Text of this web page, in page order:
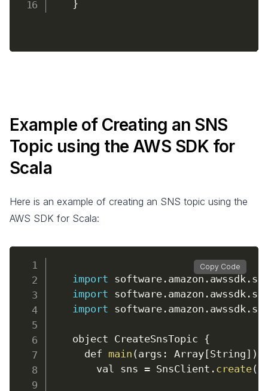
}
Example of Creating an SNS
Topic using the AWS SDK for
Scala
Here is an example of creating an SNS topic using the
AWS SDK for Scala:
Copy Code
import software. amazon . awssdk .
import software. amazon . awssdk .
import software. amazon . awssdk .
    object CreateSnsTopic
{
      def
main (args : Array[String] )
        val sns
= SnsClient . create(